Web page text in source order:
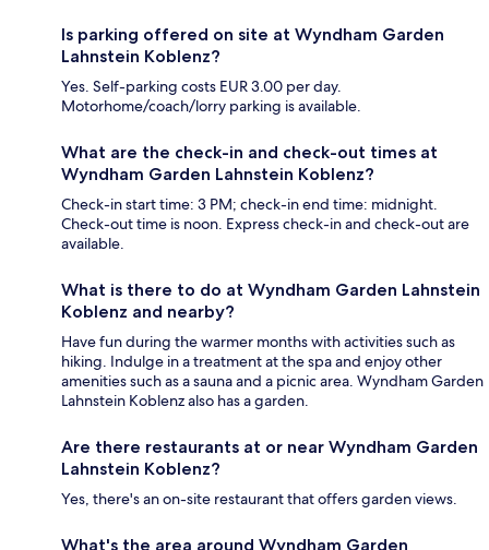
Is parking offered on site at Wyndham Garden
Lahnstein Koblenz?
Yes. Self-parking costs EUR 3.00 per day.
Motorhome/coach/lorry parking is available.
What are the check-in and check-out times at
Wyndham Garden Lahnstein Koblenz?
Check-in start time: 3 PM; check-in end time: midnight.
Check-out time is noon. Express check-in and check-out are
available.
What is there to do at Wyndham Garden Lahnstein
Koblenz and nearby?
Have fun during the warmer months with activities such as
hiking. Indulge in a treatment at the spa and enjoy other
amenities such as a sauna and a picnic area. Wyndham Garden
Lahnstein Koblenz also has a garden.
Are there restaurants at or near Wyndham Garden
Lahnstein Koblenz?
Yes, there's an on-site restaurant that offers garden views.
What's the area around Wyndham Garden